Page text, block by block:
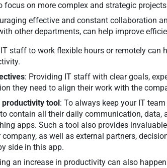
focus on more complex and strategic
effective and constant collaboration
other departments, can help improve
staff to work flexible hours or remotely can
: Providing IT staff with clear goals,
they need to align their work with the
tool : To always keep your IT
contain all their daily communication, data,
apps. Such a tool also provides invaluable
as well as external partners,
side in this app.
an increase in productivity can also